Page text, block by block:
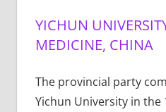
YICHUN
MEDICINE, CHINA
The provincial party
Yichun University in the